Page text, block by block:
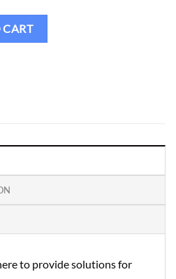
quantity
CART
to provide solutions for